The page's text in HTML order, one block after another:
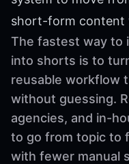
short-form content
The fastest way to
into shorts is to
reusable workflow
without guessing.
agencies, and in-
to go from topic to
with fewer manual